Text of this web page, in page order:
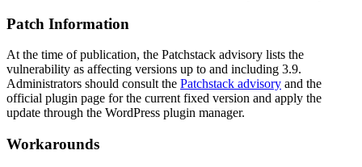
Patch Information
At the time of publication, the Patchstack advisory lists the
vulnerability as affecting versions up to and including 3.9.
Administrators should consult the Patchstack advisory and the
official plugin page for the current fixed version and apply the
update through the WordPress plugin manager.
Workarounds